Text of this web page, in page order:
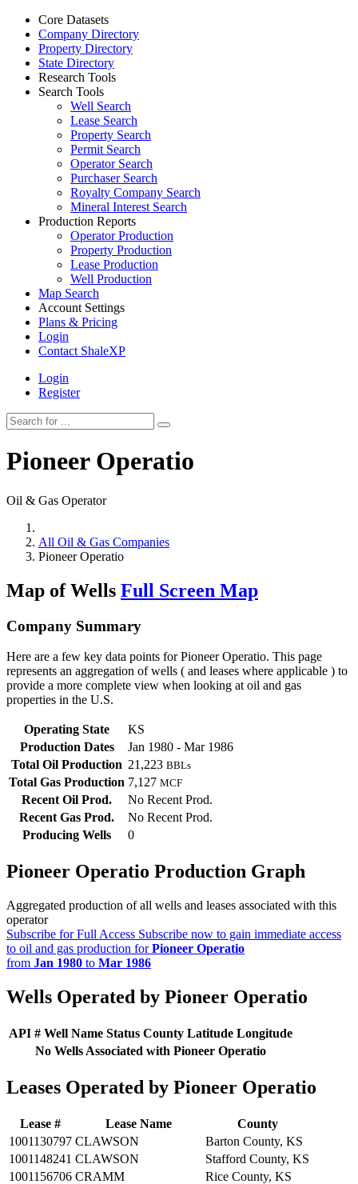
Core Datasets
Company Directory
Property Directory
State Directory
Research Tools
Search Tools
Well Search
Lease Search
Property Search
Permit Search
Operator Search
Purchaser Search
Royalty Company Search
Mineral Interest Search
Production Reports
Operator Production
Property Production
Lease Production
Well Production
Map Search
Account Settings
Plans & Pricing
Login
Contact ShaleXP
Login
Register
Pioneer Operatio
Oil & Gas Operator
All Oil & Gas Companies
Pioneer Operatio
Map of Wells Full Screen Map
Company Summary
Here are a few key data points for Pioneer Operatio. This page
represents an aggregation of wells ( and leases where applicable ) to
provide a more complete view when looking at oil and gas
properties in the U.S.
Operating State
KS
Production Dates
Jan 1980 - Mar 1986
Total Oil Production 21,223 BBLs
Total Gas Production 7,127 MCF
Recent Oil Prod.
No Recent Prod.
Recent Gas Prod.
No Recent Prod.
Producing Wells
0
Pioneer Operatio Production Graph
Aggregated production of all wells and leases associated with this
operator
Subscribe for Full Access Subscribe now to gain immediate access
to oil and gas production forPioneer Operatio
from Jan 1980 to Mar 1986
Wells Operated by Pioneer Operatio
API # Well Name Status County Latitude Longitude
No Wells Associated with Pioneer Operatio
Leases Operated by Pioneer Operatio
Lease # Lease Name County
1001130797 CLAWSON
Barton County, KS
1001148241 CLAWSON
Stafford County, KS
1001156706 CRAMM
Rice County, KS